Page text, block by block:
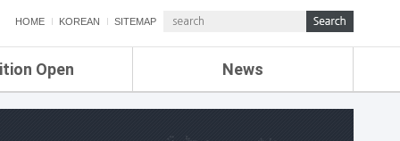
HOME KOREAN SITEMAP
Open News
ETRI NEWS